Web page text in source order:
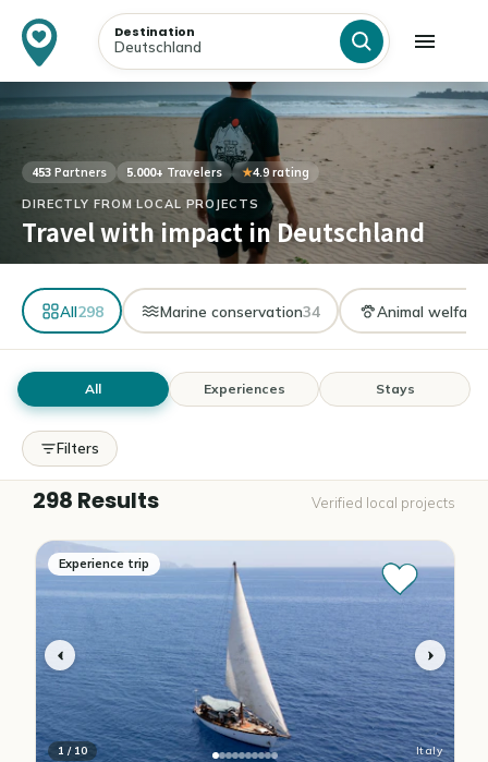
453 Partners 5.000+ Travelers ★4.9 rating
DIRECTLY FROM LOCAL PROJECTS
Travel with impact in Deutschland
Destination
All298 Marine conservation34 Animal welfare
All Experiences Stays
Filters
298 Results Verified local projects
Experience trip
1 / 10 Italy